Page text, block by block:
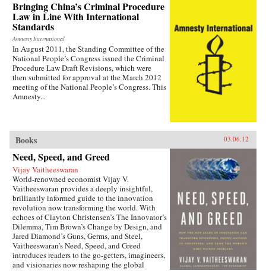
— the villagers in some of the most deprived
areas of China. —Zed Books
Bringing China’s Criminal Procedure
Law in Line With International
Standards
Amnesty International
In August 2011, the Standing Committee of the
National People’s Congress issued the Criminal
Procedure Law Draft Revisions, which were
then submitted for approval at the March 2012
meeting of the National People’s Congress. This
Amnesty...
Books 03.06.12
Need, Speed, and Greed
Vijay Vaitheeswaran
World-renowned economist Vijay V.
Vaitheeswaran provides a deeply insightful,
brilliantly informed guide to the innovation
revolution now transforming the world. With
echoes of Clayton Christensen’s The Innovator’s
Dilemma, Tim Brown’s Change by Design, and
Jared Diamond’s Guns, Germs, and Steel,
Vaitheeswaran’s Need, Speed, and Greed
introduces readers to the go-getters, imagineers,
and visionaries now reshaping the global